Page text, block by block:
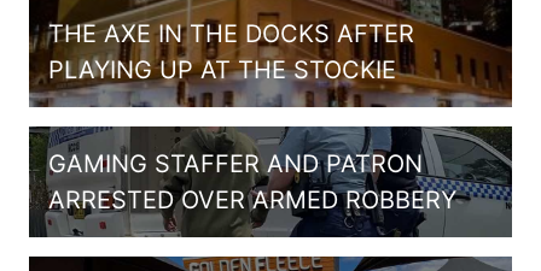
THE AXE IN THE DOCKS AFTER
PLAYING UP AT THE STOCKIE
GAMING STAFFER AND PATRON
ARRESTED OVER ARMED ROBBERY